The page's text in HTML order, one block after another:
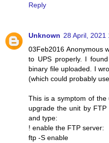
Reply
Unknown 28 April, 2021
03Feb2016 Anonymous
to UPS properly. I
binary file uploaded. I
(which could probably
This is a symptom of the
upgrade the unit by
and type:
! enable the FTP server:
ftp -S enable